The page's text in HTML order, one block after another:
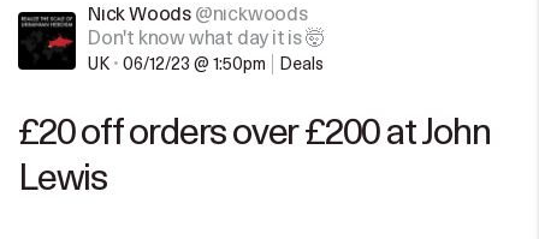
Nick Woods @nickwoods
Don't know what day it is 🤯
UK • 06/12/23 @ 1:50pm Deals
£20 off orders over £200 at John
Lewis